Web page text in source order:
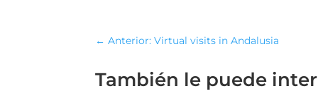
←Anterior: Virtual visits in Andalusia
También le puede